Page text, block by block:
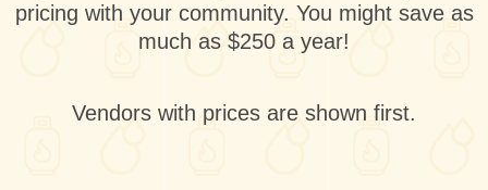
pricing with your community. You might save as
much as $250 a year!
Vendors with prices are shown first.